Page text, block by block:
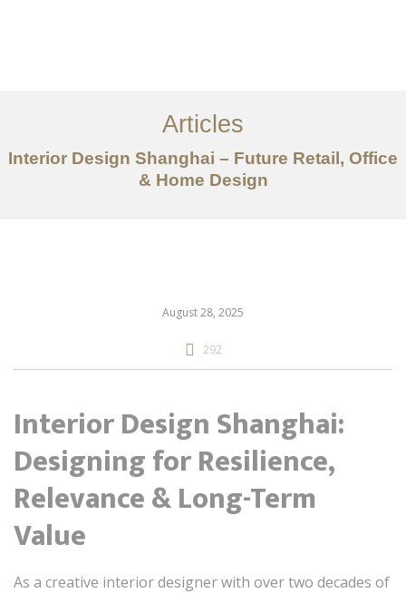
服务内容
创意分享
Articles
Interior Design Shanghai – Future Retail, Office
& Home Design
August 28, 2025
292
Interior Design Shanghai:
Designing for Resilience,
Relevance & Long-Term
Value
As a creative interior designer with over two decades of